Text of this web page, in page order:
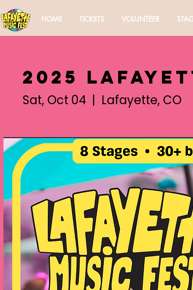
HOME TICKETS VOLUNTEER
2025
Sat, Oct 04
  |
Lafayette, CO